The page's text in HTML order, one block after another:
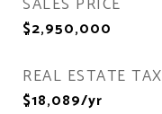
$2,950,000
REAL ESTATE TAX
$18,089/yr